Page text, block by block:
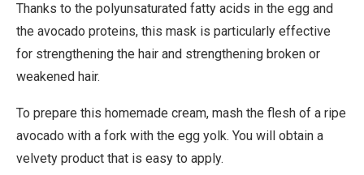
Thanks to the polyunsaturated fatty acids in the egg and
the avocado proteins, this mask is particularly effective
for strengthening the hair and strengthening broken or
weakened hair.
To prepare this homemade cream, mash the flesh of a ripe
avocado with a fork with the egg yolk. You will obtain a
velvety product that is easy to apply.